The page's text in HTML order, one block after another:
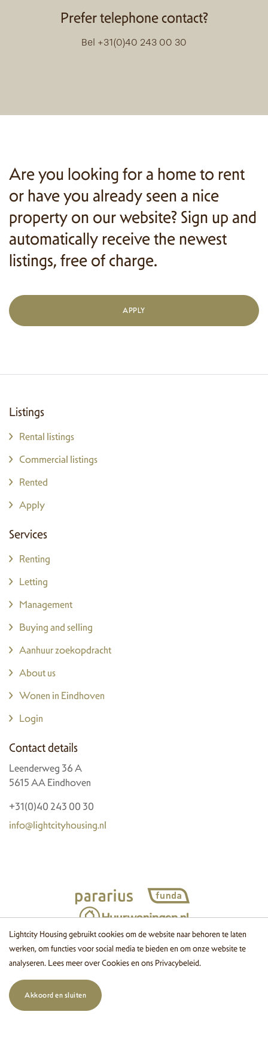
Lightcity Housing gebruikt cookies om de website naar behoren te laten
werken, om functies voor social media te bieden en om onze website te
analyseren. Lees meer overCookiesen ons Privacybeleid.
Akkoord en sluiten
Prefer telephone contact?
Bel +31(0)40 243 00 30
Are you looking for a home to rent
or have you already seen a nice
property on our website? Sign up and
automatically receive the newest
listings, free of charge.
APPLY
Listings
Rental listings
Commercial listings
Rented
Apply
Services
Renting
Letting
Management
Buying and selling
Aanhuur zoekopdracht
About us
Wonen in Eindhoven
Login
Contact details
Leenderweg 36 A
5615 AA Eindhoven
+31(0)40 243 00 30
info@lightcityhousing.nl
© 2026 Lightcity Housing Cookies Disclaimer Privacy
Website
by OGonline